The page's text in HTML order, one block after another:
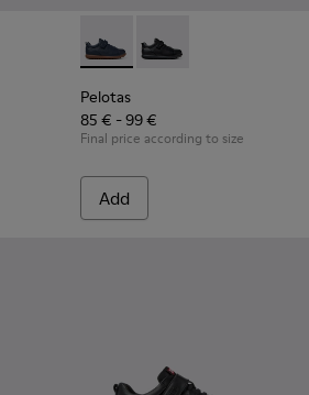
- Black Leather and Textile Shoes
004 - Blue Leather and Textile
Pelotas - K800316-004 -
Pelotas - K800316-
Pelotas
85 € - 99 €
Final price according to size
Add